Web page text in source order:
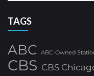
TAGS
ABC ABC-Owned
CBS CBS